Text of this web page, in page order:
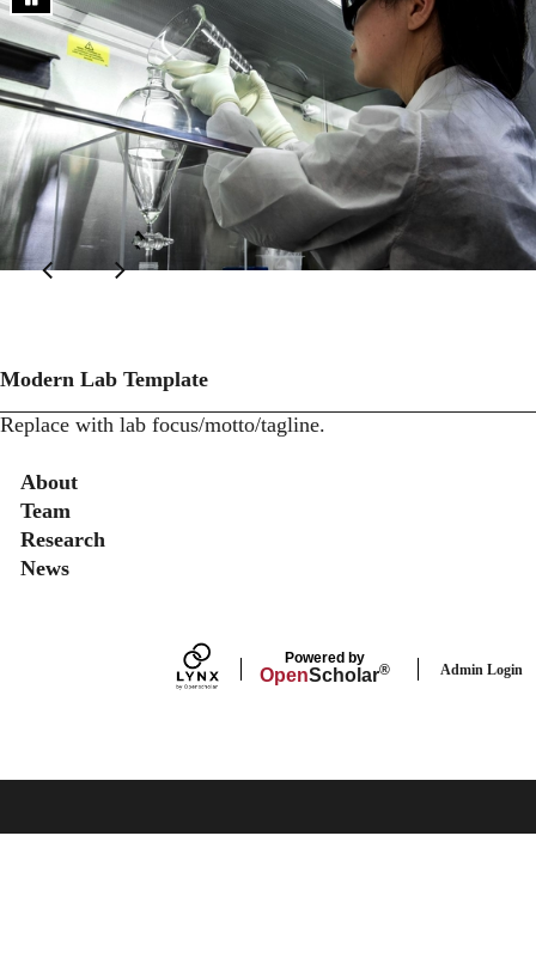
Modern Lab Template
Replace with lab focus/motto/tagline.
Secondary menu
About
Team
Research
News
Powered by
OpenScholar® Admin Login